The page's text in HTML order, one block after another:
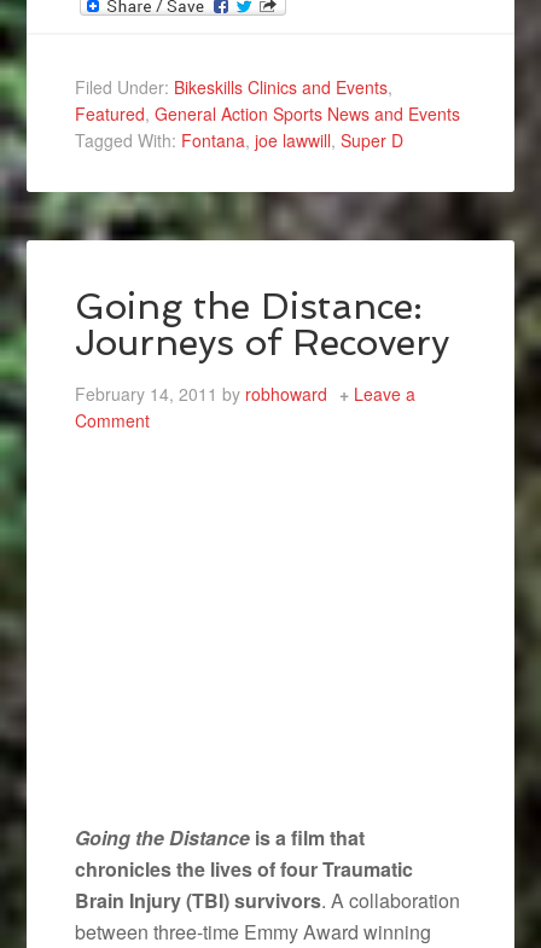
Filed Under: Bikeskills Clinics and Events,
Featured,General Action Sports News and Events
Tagged With: Fontana,joe lawwill,Super D
Going the Distance:
Journeys of Recovery
February 14, 2011 by robhoward
Leave a
Comment
Going the Distance is a film that
chronicles the lives of four Traumatic
Brain Injury (TBI) survivors. A collaboration
between three-time Emmy Award winning